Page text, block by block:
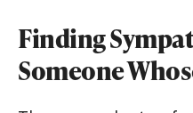
Finding
Someone